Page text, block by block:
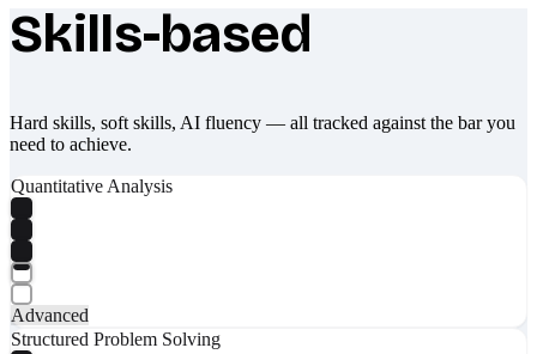
What makes Socratify different
Skills-based
Hard skills, soft skills, AI fluency — all tracked against the bar you
need to achieve.
Quantitative Analysis
Advanced
Structured Problem Solving